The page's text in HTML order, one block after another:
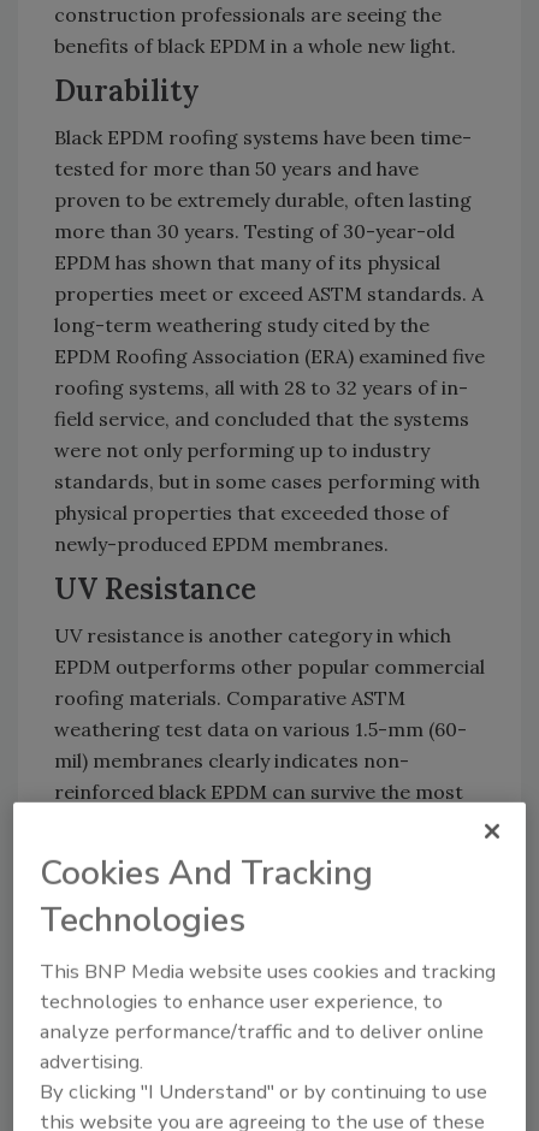
construction professionals are seeing the
benefits of black EPDM in a whole new light.
Durability
Black EPDM roofing systems have been time-
tested for more than 50 years and have
proven to be extremely durable, often lasting
more than 30 years. Testing of 30-year-old
EPDM has shown that many of its physical
properties meet or exceed ASTM standards. A
long-term weathering study cited by the
EPDM Roofing Association (ERA) examined five
roofing systems, all with 28 to 32 years of in-
field service, and concluded that the systems
were not only performing up to industry
standards, but in some cases performing with
physical properties that exceeded those of
newly-produced EPDM membranes.
UV Resistance
UV resistance is another category in which
EPDM outperforms other popular commercial
roofing materials. Comparative ASTM
weathering test data on various 1.5-mm (60-
mil) membranes clearly indicates non-
reinforced black EPDM can survive the most
industry’s minimum standard. When subjected
to Xenon-arc testing (the industry standard
for comparing how long a particular roofing
UV exposure), non-reinforced black EPDM
was the clear winner.
Hail Resistance
Empirical data and scientific testing show that
Cookies And Tracking
Technologies
This BNP Media website uses cookies and tracking
technologies to enhance user experience, to
analyze performance/traffic and to deliver online
advertising.
By clicking "I Understand" or by continuing to use
this website you are agreeing to the use of these